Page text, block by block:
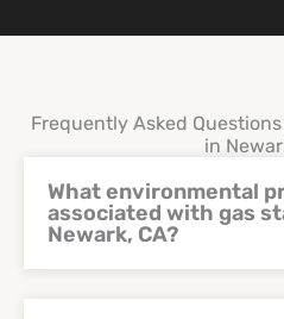
Frequently Asked
in
What environmental
associated with gas
Newark, CA?